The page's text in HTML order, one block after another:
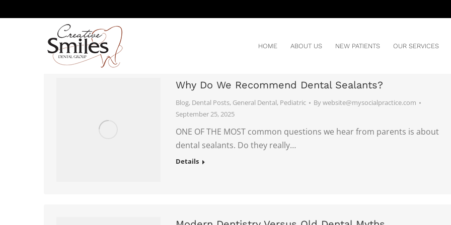
HOME ABOUT US NEW PATIENTS OUR SERVICES
DENTAL BLOG
Why Do We Recommend Dental Sealants?
Blog, Dental Posts, General Dental, Pediatric Bywebsite@mysocialpractice.com
September 25, 2025
ONE OF THE MOST common questions we hear from parents is about
dental sealants. Do they really…
Details